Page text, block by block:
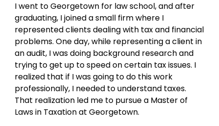
I went to Georgetown for law school, and after
graduating, I joined a small firm where I
represented clients dealing with tax and financial
problems. One day, while representing a client in
an audit, I was doing background research and
trying to get up to speed on certain tax issues. I
realized that if I was going to do this work
professionally, I needed to understand taxes.
That realization led me to pursue a Master of
Laws in Taxation at Georgetown.